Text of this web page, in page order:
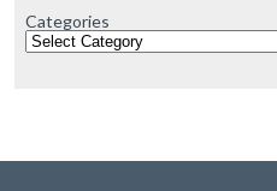
Categories